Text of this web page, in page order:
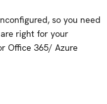
so you need
right for your
Office 365/ Azure